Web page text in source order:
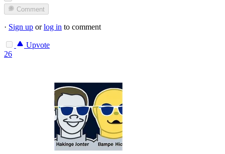
Comment
· Sign up orlog in to comment
Upvote
26